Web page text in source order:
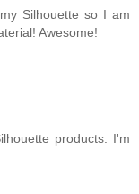
Silhouette so I am
Awesome!
products. I'm